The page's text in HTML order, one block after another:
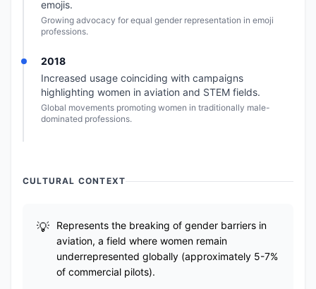
emojis.
Growing advocacy for equal gender representation in emoji
professions.
2018
Increased usage coinciding with campaigns
highlighting women in aviation and STEM fields.
Global movements promoting women in traditionally male-
dominated professions.
CULTURAL CONTEXT
Represents the breaking of gender barriers in
aviation, a field where women remain
underrepresented globally (approximately 5-7%
of commercial pilots).